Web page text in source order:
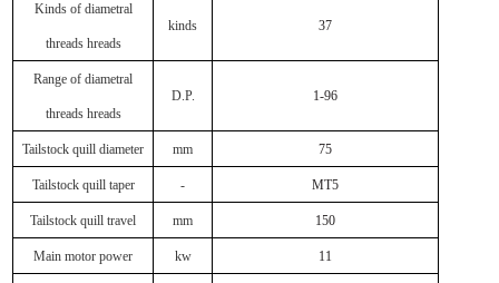
Kinds of diametral
threads hreads
kinds 37
Range of diametral
threads hreads
D.P. 1-96
Tailstock quill diameter mm 75
Tailstock quill taper - MT5
Tailstock quill travel mm 150
Main motor power kw 11